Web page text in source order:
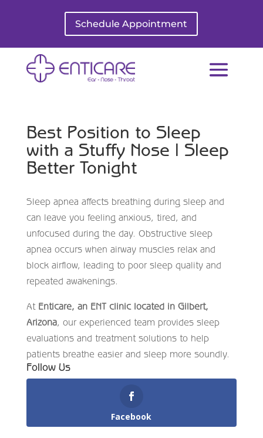
Schedule Appointment
Best Position to Sleep
with a Stuffy Nose | Sleep
Better Tonight
Sleep apnea affects breathing during sleep and
can leave you feeling anxious, tired, and
unfocused during the day. Obstructive sleep
apnea occurs when airway muscles relax and
block airflow, leading to poor sleep quality and
repeated awakenings.
At Enticare, an ENT clinic located in Gilbert,
Arizona, our experienced team provides sleep
evaluations and treatment solutions to help
patients breathe easier and sleep more soundly.
Follow Us
Facebook